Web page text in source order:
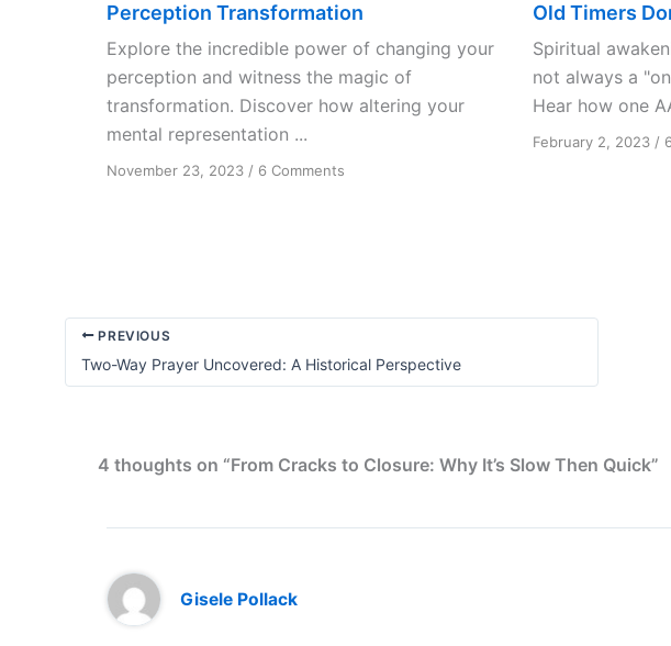
Perception Transformation
Explore the incredible power of changing your
perception and witness the magic of
transformation. Discover how altering your
mental representation ...
November 23, 2023 / 6 Comments
Old Timers
Spiritual
not always a
Hear how one
February 2, 2023 /
PREVIOUS
Two-Way Prayer Uncovered: A Historical Perspective
4 thoughts on “From Cracks to Closure: Why It’s Slow Then Quick”
Gisele Pollack